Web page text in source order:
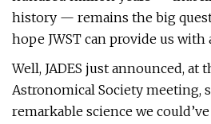
history — remains the big
hope JWST can provide us with
Well, JADES just announced, at
Astronomical Society meeting,
remarkable science we